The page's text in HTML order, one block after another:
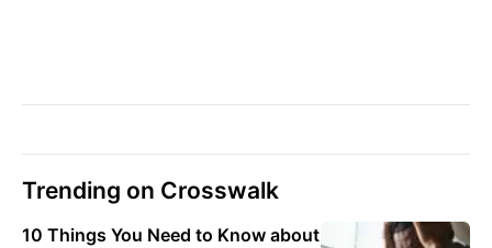
Trending on Crosswalk
10 Things You Need to Know about